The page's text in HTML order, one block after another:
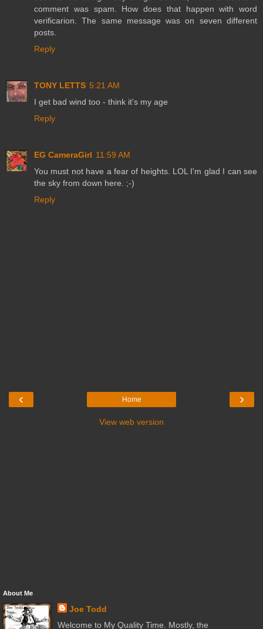
comment was spam. How does that happen with word
verificarion. The same message was on seven different
posts.
Reply
TONY LETTS 5:21 AM
I get bad wind too - think it's my age
Reply
EG CameraGirl 11:59 AM
You must not have a fear of heights. LOL I'm glad I can see
the sky from down here. ;-)
Reply
‹ ›
Home
View web version
About Me
Joe Todd
Welcome to My Quality Time. Mostly, the